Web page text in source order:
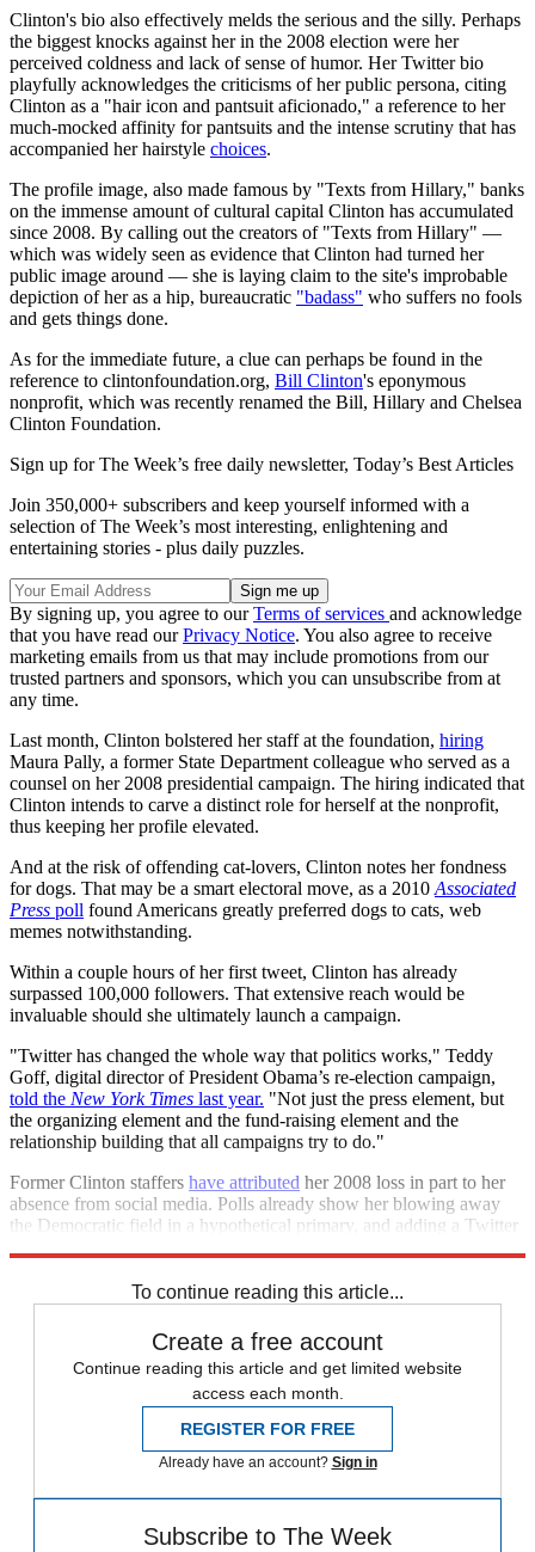
Clinton's bio also effectively melds the serious and the silly. Perhaps
the biggest knocks against her in the 2008 election were her
perceived coldness and lack of sense of humor. Her Twitter bio
playfully acknowledges the criticisms of her public persona, citing
Clinton as a "hair icon and pantsuit aficionado," a reference to her
much-mocked affinity for pantsuits and the intense scrutiny that has
accompanied her hairstyle choices.
The profile image, also made famous by "Texts from Hillary," banks
on the immense amount of cultural capital Clinton has accumulated
since 2008. By calling out the creators of "Texts from Hillary" —
which was widely seen as evidence that Clinton had turned her
public image around — she is laying claim to the site's improbable
depiction of her as a hip, bureaucratic "badass" who suffers no fools
and gets things done.
As for the immediate future, a clue can perhaps be found in the
reference to clintonfoundation.org, Bill Clinton's eponymous
nonprofit, which was recently renamed the Bill, Hillary and Chelsea
Clinton Foundation.
Sign up for The Week’s free daily newsletter, Today’s Best Articles
Join 350,000+ subscribers and keep yourself informed with a
selection of The Week’s most interesting, enlightening and
entertaining stories - plus daily puzzles.
By signing up, you agree to ourTerms of services and acknowledge
that you have read ourPrivacy Notice. You also agree to receive
marketing emails from us that may include promotions from our
trusted partners and sponsors, which you can unsubscribe from at
any time.
Last month, Clinton bolstered her staff at the foundation, hiring
Maura Pally, a former State Department colleague who served as a
counsel on her 2008 presidential campaign. The hiring indicated that
Clinton intends to carve a distinct role for herself at the nonprofit,
thus keeping her profile elevated.
And at the risk of offending cat-lovers, Clinton notes her fondness
for dogs. That may be a smart electoral move, as a 2010 Associated
Press poll found Americans greatly preferred dogs to cats, web
memes notwithstanding.
Within a couple hours of her first tweet, Clinton has already
surpassed 100,000 followers. That extensive reach would be
invaluable should she ultimately launch a campaign.
"Twitter has changed the whole way that politics works," Teddy
Goff, digital director of President Obama’s re-election campaign,
told the New York Times last year. "Not just the press element, but
the organizing element and the fund-raising element and the
relationship building that all campaigns try to do."
Former Clinton staffers have attributed her 2008 loss in part to her
absence from social media. Polls already show her blowing away
the Democratic field in a hypothetical primary, and adding a Twitter
To continue reading this article...
Create a free account
Continue reading this article and get limited website
access each month.
REGISTER FOR FREE
Already have an account? Sign in
Subscribe to The Week